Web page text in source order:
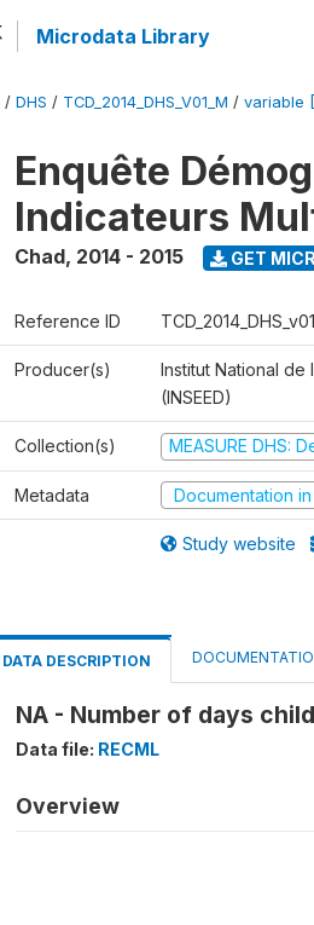
Microdata Library
/ DHS / TCD_2014_DHS_V01_M / variable
Enquête
Indicateurs
Chad, 2014 - 2015 GET
Reference ID
Producer(s)
Institut National
(INSEED)
Collection(s) MEASURE DHS:
Metadata Documentation in
Study website
DATA DESCRIPTION
NA - Number of days
Data file: RECML
Overview